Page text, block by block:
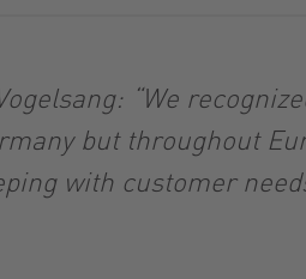
“We
but throughout
with customer